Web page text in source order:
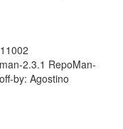
2.3.1 RepoMan-
by: Agostino